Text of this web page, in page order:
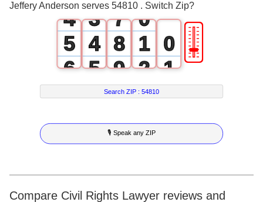
Jeffery Anderson serves 54810 . Switch Zip?
4
5
6
7
8
9
3
4
5
6
7
8
9
7
8
9
0
1
2
3
4
5
6
7
0
1
2
3
4
5
6
🎚
Search ZIP :54810
🎙 Speak any ZIP
Compare Civil Rights Lawyer reviews and